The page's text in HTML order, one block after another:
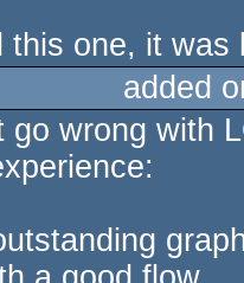
this one, it
added
go wrong with